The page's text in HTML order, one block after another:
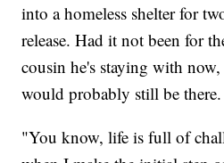
into a homeless shelter for
release. Had it not been for
cousin he's staying with
would probably still be there.
"You know, life is full of